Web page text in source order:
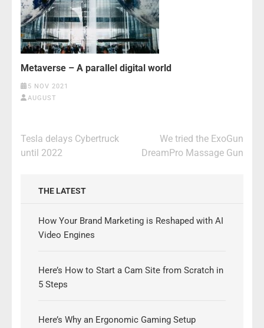
Metaverse – A parallel digital world
5 NOV 2021
AUGUST
Post
navigation
Tesla delays Cybertruck
until 2022
We tried the ExoGun
DreamPro Massage Gun
THE LATEST
How Your Brand Marketing is Reshaped with AI
Video Engines
Here’s How to Start a Cam Site from Scratch in
5 Steps
Here’s Why an Ergonomic Gaming Setup